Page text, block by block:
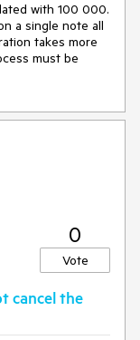
with 100 000.
a single note all
takes more
must be
0
Vote
cancel the